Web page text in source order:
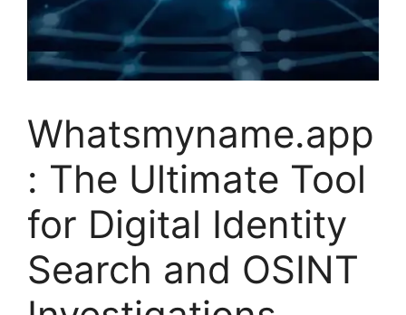
Whatsmyname.app
: The Ultimate Tool
for Digital Identity
Search and OSINT